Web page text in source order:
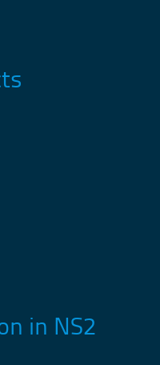
in NS2